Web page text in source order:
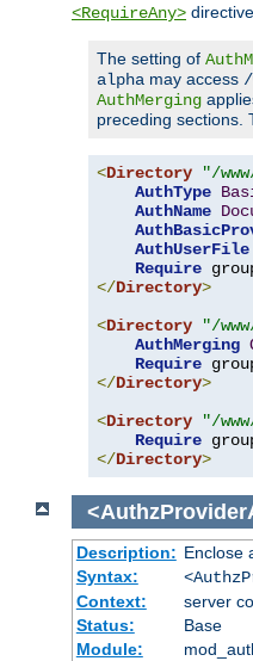
<RequireAny>
The setting of
alpha may access /
AuthMerging
preceding sections.
<Directory "/
AuthType
AuthName
AuthUserFile
Require
</Directory>
<Directory "/
AuthMerging
Require
</Directory>
<Directory "/
Require
</Directory>
Description: Enclose
Syntax:
Context:
server
Status:
Base
Module: